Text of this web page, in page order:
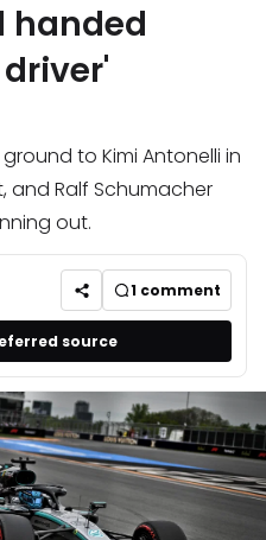
handed
to Kimi Antonelli in
and Ralf Schumacher
out.
1 comment
source